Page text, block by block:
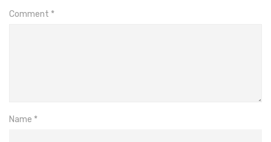
Comment *
Name *